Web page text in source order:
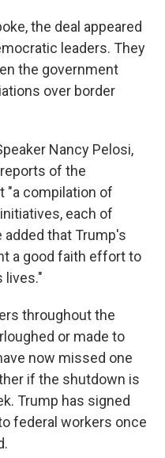
the deal appeared
leaders. They
the government
over border
Nancy Pelosi,
of the
"a compilation of
each of
that Trump's
a good faith effort to
lives."
throughout the
or made to
now missed one
if the shutdown is
Trump has signed
federal workers once